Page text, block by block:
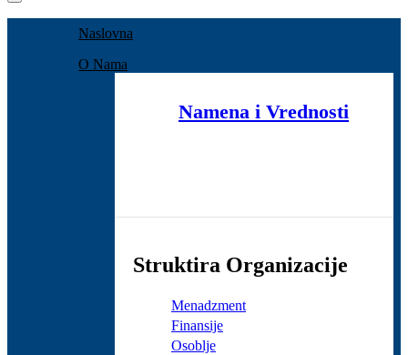
Naslovna
O Nama
Namena i Vrednosti
Struktira Organizacije
Menadzment
Finansije
Osoblje